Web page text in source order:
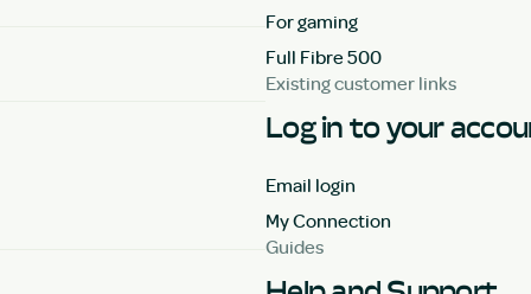
For gaming
Full Fibre 500
Existing customer links
Log in to your
Email login
My Connection
Guides